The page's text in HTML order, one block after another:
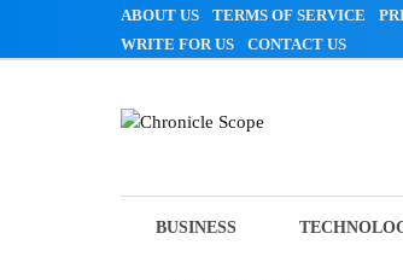
ABOUT US TERMS OF SERVICE
WRITE FOR US
CONTACT US
BUSINESS